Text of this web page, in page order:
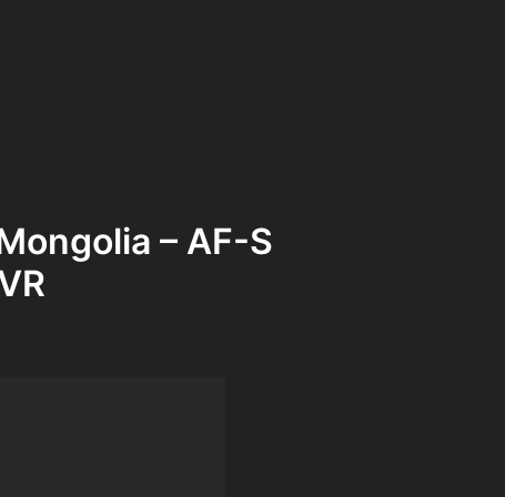
– AF-S